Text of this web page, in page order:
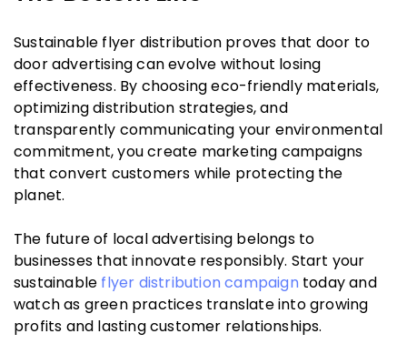
Sustainable flyer distribution proves that door to
door advertising can evolve without losing
effectiveness. By choosing eco-friendly materials,
optimizing distribution strategies, and
transparently communicating your environmental
commitment, you create marketing campaigns
that convert customers while protecting the
planet.
The future of local advertising belongs to
businesses that innovate responsibly. Start your
sustainable flyer distribution campaign today and
watch as green practices translate into growing
profits and lasting customer relationships.